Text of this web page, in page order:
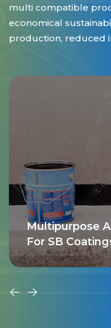
multi compatible
economical
production, reduced
Multipurpose
For SB